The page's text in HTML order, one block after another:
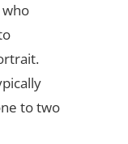
to two